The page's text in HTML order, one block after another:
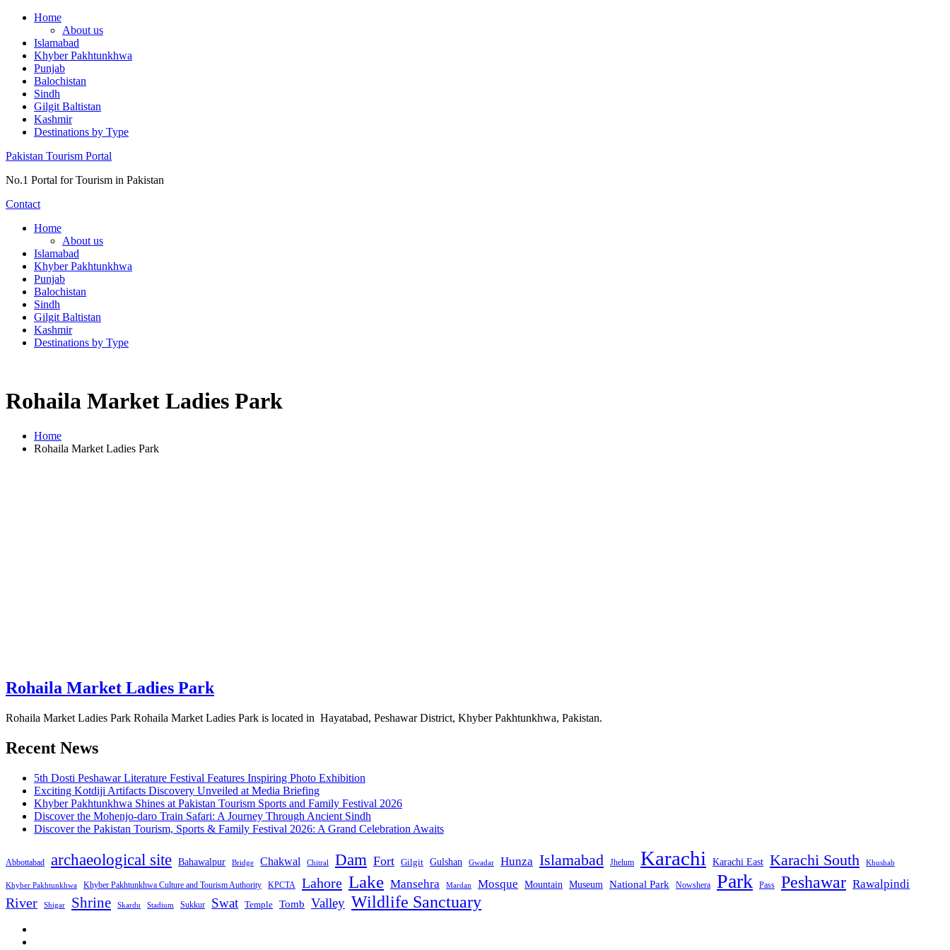
Skip
content
Home
About us
Islamabad
Khyber Pakhtunkhwa
Punjab
Balochistan
Sindh
Gilgit Baltistan
Kashmir
Destinations by Type
Pakistan Tourism Portal
No.1 Portal for Tourism in Pakistan
Contact
Home
About us
Islamabad
Khyber Pakhtunkhwa
Punjab
Balochistan
Sindh
Gilgit Baltistan
Kashmir
Destinations by Type
Rohaila Market Ladies Park
Home
Rohaila Market Ladies Park
Rohaila Market Ladies Park
Rohaila Market Ladies Park Rohaila Market Ladies Park is located in Hayatabad, Peshawar District, Khyber Pakhtunkhwa, Pakistan.
Recent News
5th Dosti Peshawar Literature Festival Features Inspiring Photo Exhibition
Exciting Kotdiji Artifacts Discovery Unveiled at Media Briefing
Khyber Pakhtunkhwa Shines at Pakistan Tourism Sports and Family Festival 2026
Discover the Mohenjo-daro Train Safari: A Journey Through Ancient Sindh
Discover the Pakistan Tourism, Sports & Family Festival 2026: A Grand Celebration Awaits
Abbottabad archaeological site Bahawalpur Bridge Chakwal Chitral Dam Fort Gilgit Gulshan Gwadar Hunza Islamabad Jhelum Karachi Karachi East Karachi South Khushab
Khyber Pakhtunkhwa Khyber Pakhtunkhwa Culture and Tourism Authority KPCTA Lahore Lake Mansehra Mardan Mosque Mountain Museum National Park Nowshera Park Pass Peshawar Rawalpindi
River Shigar Shrine Skardu Stadium Sukkur Swat Temple Tomb Valley Wildlife Sanctuary